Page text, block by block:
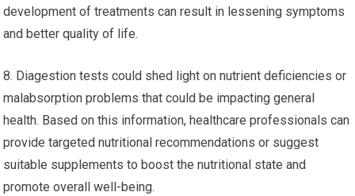
development of treatments can result in lessening symptoms
and better quality of life.
8. Diagestion tests could shed light on nutrient deficiencies or
malabsorption problems that could be impacting general
health. Based on this information, healthcare professionals can
provide targeted nutritional recommendations or suggest
suitable supplements to boost the nutritional state and
promote overall well-being.